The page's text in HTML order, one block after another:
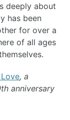
deeply about
has been
for over a
of all ages
, a
anniversary